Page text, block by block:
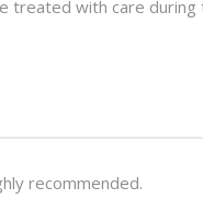
treated with care during
recommended.